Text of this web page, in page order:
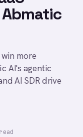
more
AI's agentic
AI SDR drive